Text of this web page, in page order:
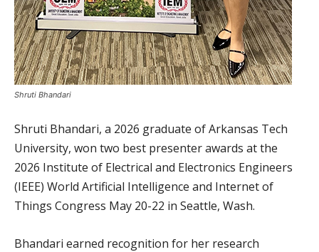
Shruti Bhandari
Shruti Bhandari, a 2026 graduate of Arkansas Tech
University, won two best presenter awards at the
2026 Institute of Electrical and Electronics Engineers
(IEEE) World Artificial Intelligence and Internet of
Things Congress May 20-22 in Seattle, Wash.
Bhandari earned recognition for her research